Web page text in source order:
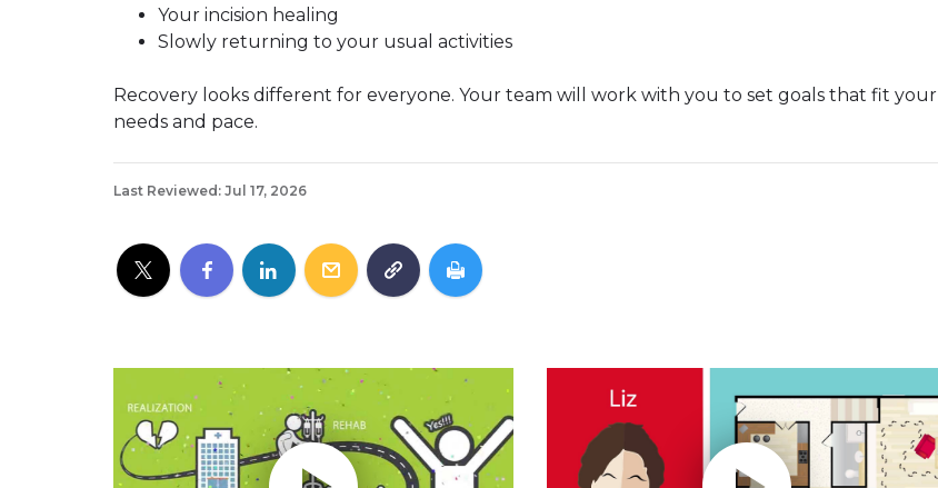
Your incision healing
Slowly returning to your usual activities
Recovery looks different for everyone. Your team will work with you to set goals that fit your
needs and pace.
Last Reviewed: Jul 17, 2026
Play without Auto-Play